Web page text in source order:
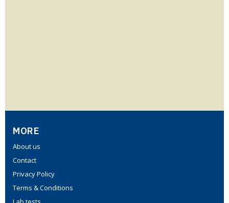
MORE
About us
Contact
Privacy Policy
Terms & Conditions